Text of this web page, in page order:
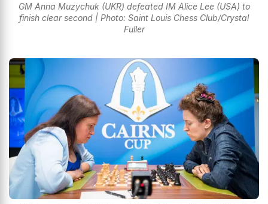
GM Anna Muzychuk (UKR) defeated IM Alice Lee (USA) to
finish clear second | Photo: Saint Louis Chess Club/Crystal
Fuller